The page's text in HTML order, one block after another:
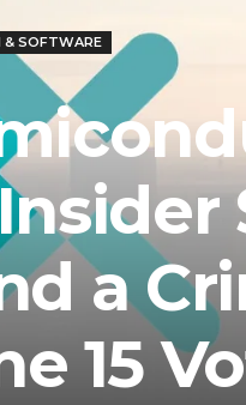
& SOFTWARE
a
15